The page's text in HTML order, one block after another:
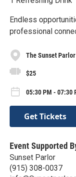
Endless
professional
The Sunset Parlor
$25
05:30 PM - 07:30
Get Tickets
Event Supported
Sunset Parlor
(915) 308-0037